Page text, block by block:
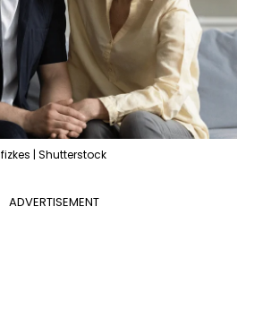
fizkes | Shutterstock
ADVERTISEMENT